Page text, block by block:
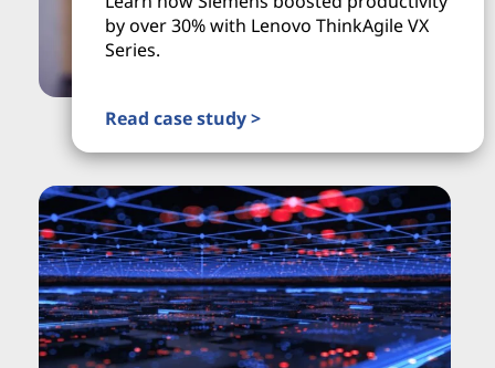
by over 30% with Lenovo ThinkAgile VX
Series.
Read case study >